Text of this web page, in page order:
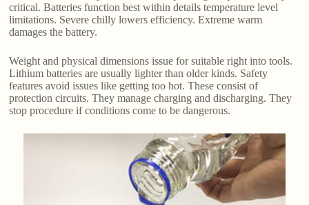
critical. Batteries function best within details temperature level
limitations. Severe chilly lowers efficiency. Extreme warm
damages the battery.
Weight and physical dimensions issue for suitable right into tools.
Lithium batteries are usually lighter than older kinds. Safety
features avoid issues like getting too hot. These consist of
protection circuits. They manage charging and discharging. They
stop procedure if conditions come to be dangerous.